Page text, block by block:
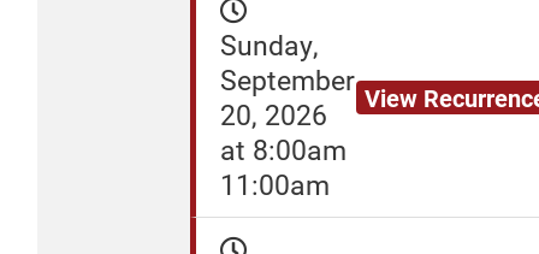
Sunday,
September
20, 2026
at 8:00am
11:00am
View